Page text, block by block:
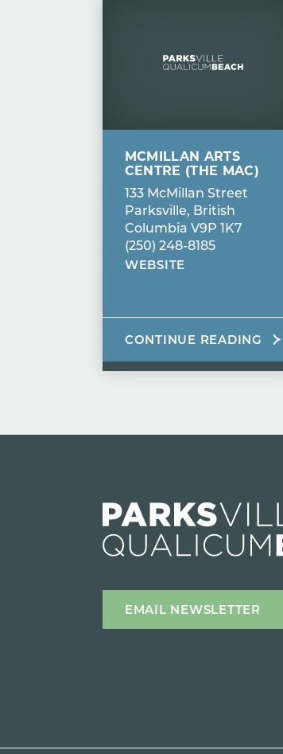
MCMILLAN ARTS
CENTRE (THE MAC)
133 McMillan Street
Parksville, British
Columbia V9P 1K7
(250) 248-8185
WEBSITE
CONTINUE READING
EMAIL NEWSLETTER